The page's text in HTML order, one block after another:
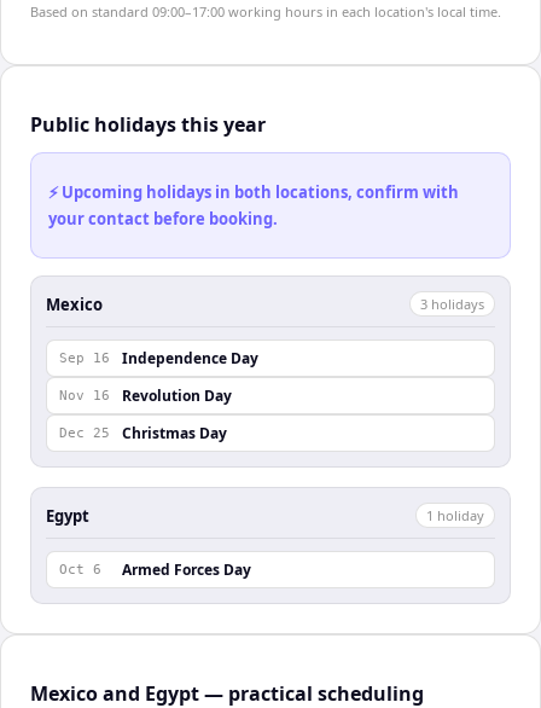
Based on standard 09:00–17:00 working hours in each location's local time.
Public holidays this year
⚡ Upcoming holidays in both locations, confirm with
your contact before booking.
Mexico 3 holidays
Sep 16 Independence Day
Nov 16 Revolution Day
Dec 25 Christmas Day
Egypt 1 holiday
Oct 6 Armed Forces Day
Mexico and Egypt — practical scheduling